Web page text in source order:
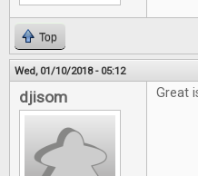
Top
Wed, 01/10/2018 - 05:12
djisom Great